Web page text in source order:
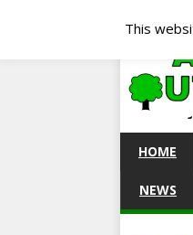
HOME
NEWS
This